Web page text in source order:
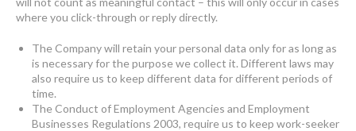
where you click-through or reply directly.
The Company will retain your personal data only for as long as
is necessary for the purpose we collect it. Different laws may
also require us to keep different data for different periods of
time.
The Conduct of Employment Agencies and Employment
Businesses Regulations 2003, require us to keep work-seeker